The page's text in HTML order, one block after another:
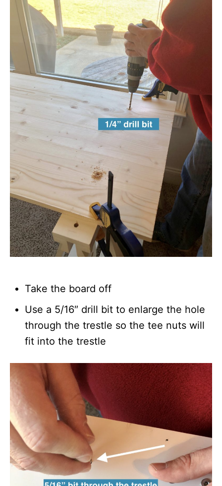
Take the board off
Use a 5/16″ drill bit to enlarge the hole
through the trestle so the tee nuts will
fit into the trestle